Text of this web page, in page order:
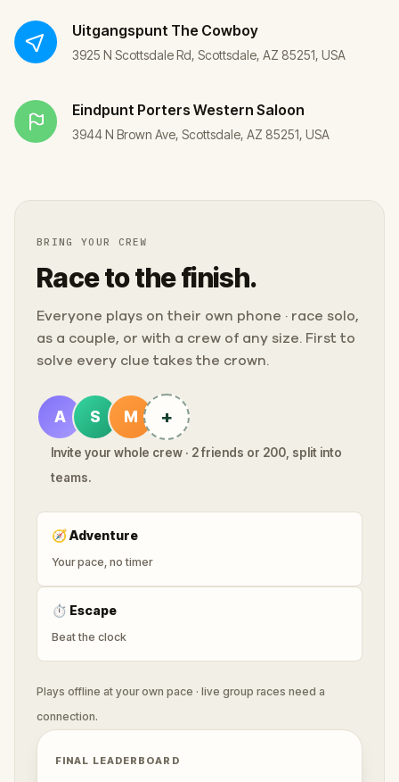
Uitgangspunt The Cowboy
3925 N Scottsdale Rd, Scottsdale, AZ 85251, USA
Eindpunt Porters Western Saloon
3944 N Brown Ave, Scottsdale, AZ 85251, USA
BRING YOUR CREW
Race to the finish.
Everyone plays on their own phone · race solo,
as a couple, or with a crew of any size. First to
solve every clue takes the crown.
A S M +
Invite your whole crew · 2 friends or 200, split into
teams.
🧭Adventure
Your pace, no timer
⏱ Escape
Beat the clock
Plays offline at your own pace · live group races need a
connection.
FINAL LEADERBOARD